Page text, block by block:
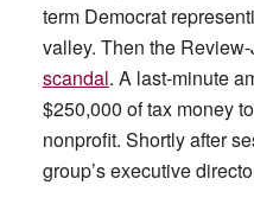
term Democrat
valley. Then the
scandal. A last-minute
$250,000 of tax money
nonprofit. Shortly after
group’s executive